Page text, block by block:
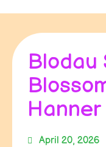
Blodau
Hanner
April 20, 2026